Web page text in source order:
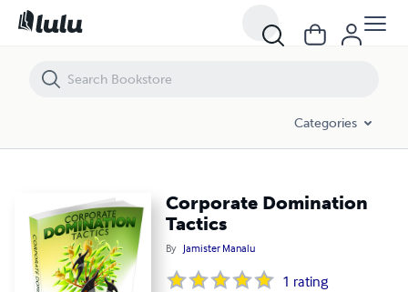
Categories
Corporate Domination
Tactics
By Jamister Manalu
1 rating
Corporate Domination Tactics